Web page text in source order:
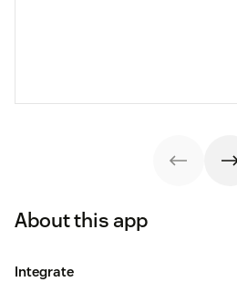
About this app
Integrate